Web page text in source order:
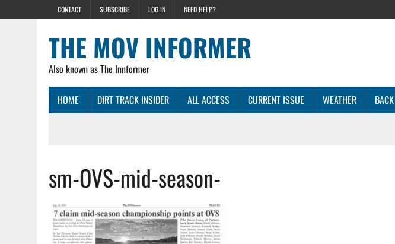
CONTACT SUBSCRIBE LOG IN NEED HELP?
THE MOV INFORMER
Also known as The Innformer
HOME DIRT TRACK INSIDER ALL ACCESS CURRENT ISSUE WEATHER
sm-OVS-mid-season-